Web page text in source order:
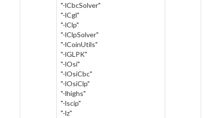
"-lCbcSolver"
"-lCgl"
"-lClp"
"-lClpSolver"
"-lCoinUtils"
"-lGLPK"
"-lOsi"
"-lOsiCbc"
"-lOsiClp"
"-lhighs"
"-lscip"
"-lz"